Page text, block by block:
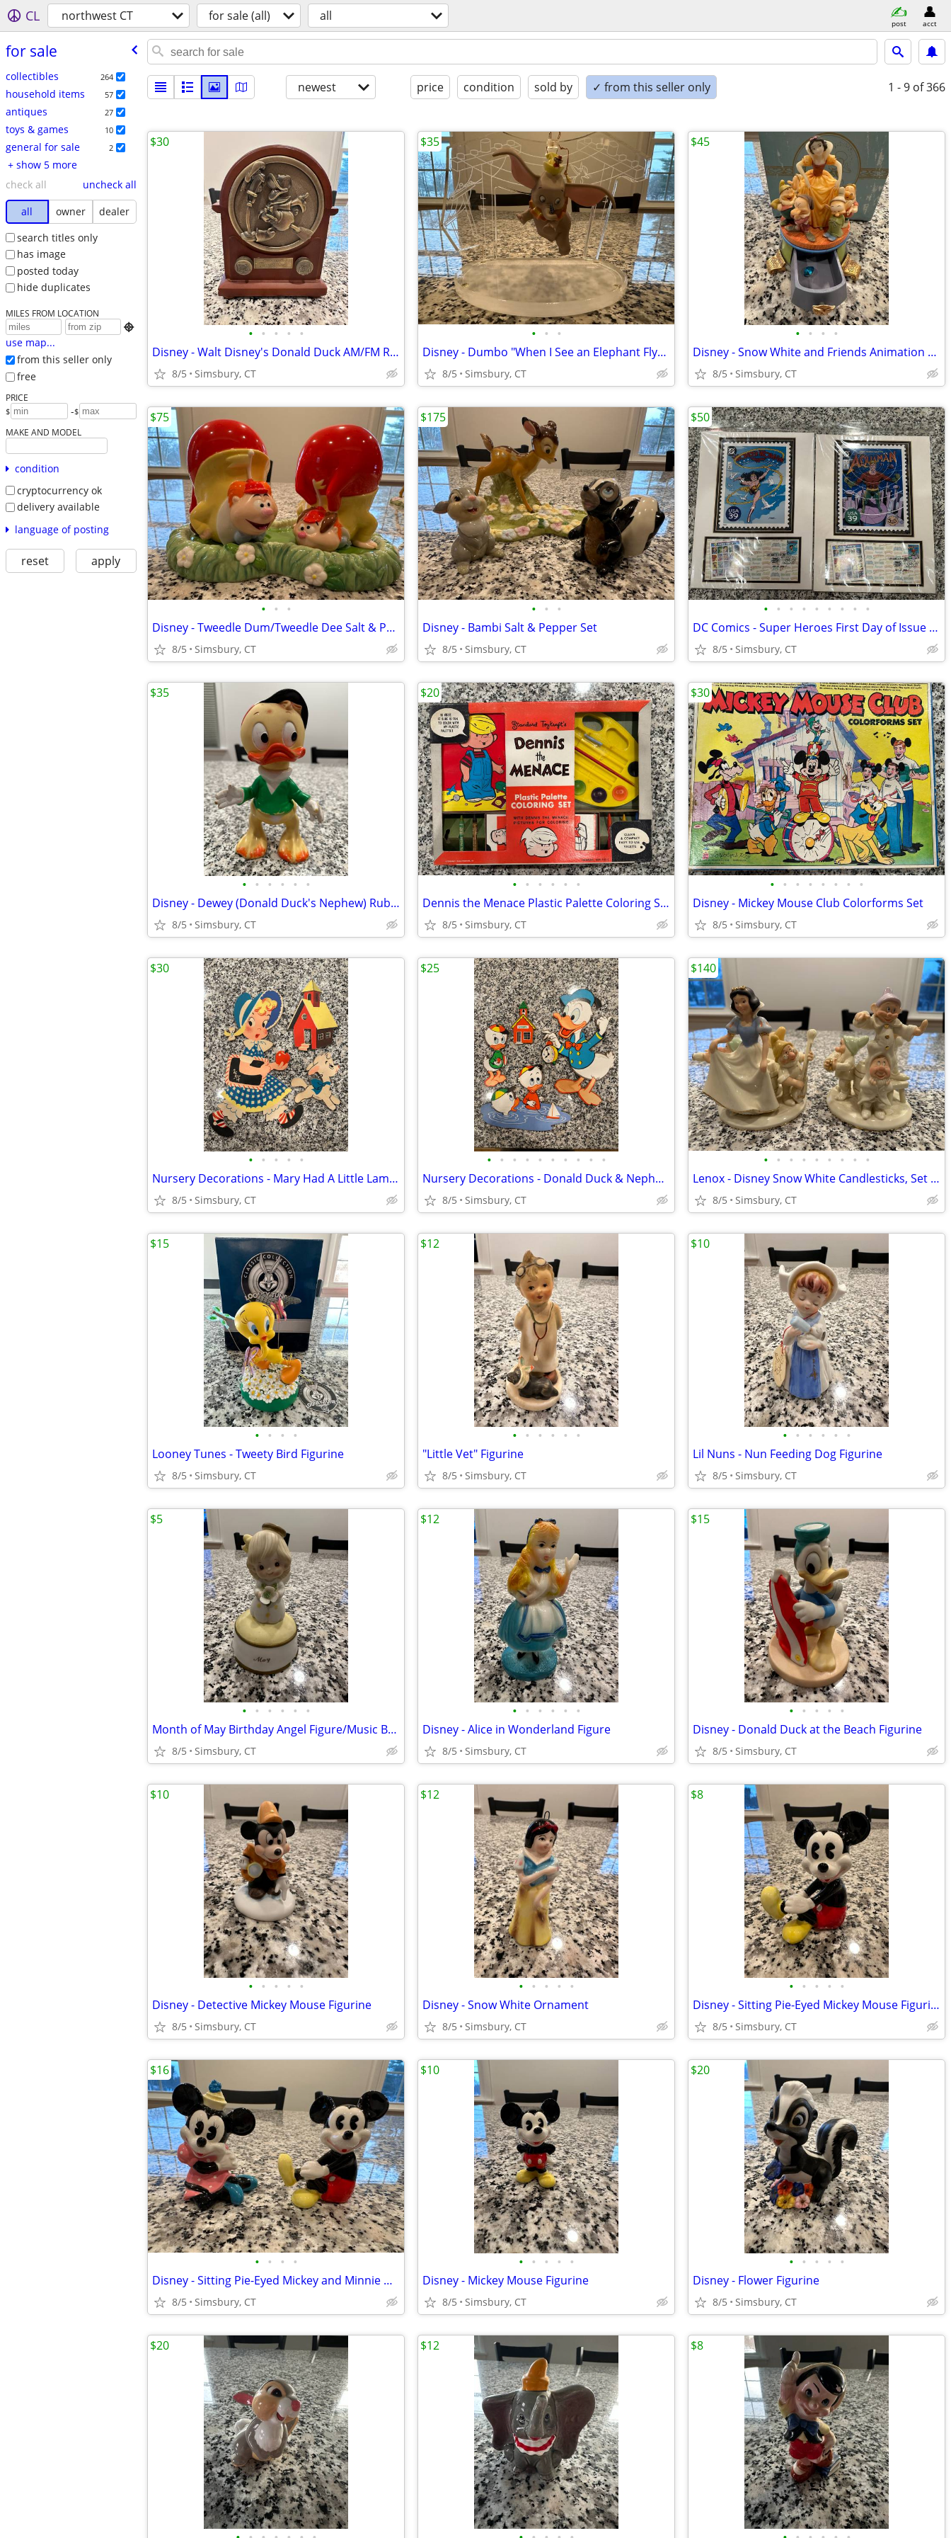
CL northwest CT for sale (all) all post acct
for sale
collectibles 264
household items 57
antiques 27
toys & games 10
general for sale 2
+ show 5 more
check all
uncheck all
all
owner
dealer
search titles only
has image
posted today
hide duplicates
MILES FROM LOCATION

use map...
from this seller only
free
PRICE
$ -$
MAKE AND MODEL
condition
cryptocurrency ok
delivery available
language of posting
reset apply
newest price condition sold by ✓ from this seller only 1 - 9 of 366
• • • • •
Disney - Walt Disney's Donald Duck AM/FM Radio
8/5 Simsbury, CT
$30
• • •
Disney - Dumbo "When I See an Elephant Fly" Porcelain Ornament
8/5 Simsbury, CT
$35
• • • •
Disney - Snow White and Friends Animation Treasure Box
8/5 Simsbury, CT
$45
• • •
Disney - Tweedle Dum/Tweedle Dee Salt & Pepper Set
8/5 Simsbury, CT
$75
• • •
Disney - Bambi Salt & Pepper Set
8/5 Simsbury, CT
$175
• • • • • • • • •
DC Comics - Super Heroes First Day of Issue USA Postage Stamps
8/5 Simsbury, CT
$50
• • • • • •
Disney - Dewey (Donald Duck's Nephew) Rubber Squeeze Toy
8/5 Simsbury, CT
$35
• • • • • •
Dennis the Menace Plastic Palette Coloring Set
8/5 Simsbury, CT
$20
• • • • • • • •
Disney - Mickey Mouse Club Colorforms Set
8/5 Simsbury, CT
$30
• • • • •
Nursery Decorations - Mary Had A Little Lamb 3 Piece Wall Decor Set
8/5 Simsbury, CT
$30
• • • • • • • • • •
Nursery Decorations - Donald Duck & Nephews 4 Piece Wall Decor Set
8/5 Simsbury, CT
$25
• • • • • • • • •
Lenox - Disney Snow White Candlesticks, Set of 2
8/5 Simsbury, CT
$140
• • • •
Looney Tunes - Tweety Bird Figurine
8/5 Simsbury, CT
$15
• • • • • •
"Little Vet" Figurine
8/5 Simsbury, CT
$12
• • • • • •
Lil Nuns - Nun Feeding Dog Figurine
8/5 Simsbury, CT
$10
• • • • • •
Month of May Birthday Angel Figure/Music Box
8/5 Simsbury, CT
$5
• • • • • •
Disney - Alice in Wonderland Figure
8/5 Simsbury, CT
$12
• • • • •
Disney - Donald Duck at the Beach Figurine
8/5 Simsbury, CT
$15
• • • • •
Disney - Detective Mickey Mouse Figurine
8/5 Simsbury, CT
$10
• • • • •
Disney - Snow White Ornament
8/5 Simsbury, CT
$12
• • • • •
Disney - Sitting Pie-Eyed Mickey Mouse Figurine
8/5 Simsbury, CT
$8
• • • •
Disney - Sitting Pie-Eyed Mickey and Minnie Mouse Figurines, Set of 2
8/5 Simsbury, CT
$16
• • • • •
Disney - Mickey Mouse Figurine
8/5 Simsbury, CT
$10
• • • • •
Disney - Flower Figurine
8/5 Simsbury, CT
$20
$20 $12 $8